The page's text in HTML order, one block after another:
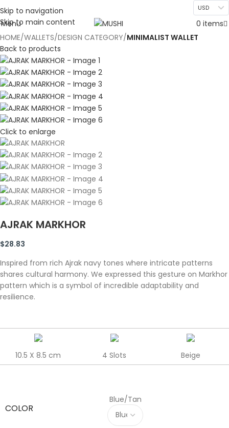
Skip to navigation
Skip to main content
USD
Menu 0 items
HOME WALLETS DESIGN CATEGORY MINIMALIST WALLET
Back to products
Click to enlarge
AJRAK MARKHOR
$28.83
Inspired from rich Ajrak navy tones where intricate patterns
shares cultural harmony. We expressed this gesture on Markhor
pattern which is a symbol of incredible adaptability and
resilience.
10.5 X 8.5 cm 4 Slots Beige
COLOR
Blue/Tan